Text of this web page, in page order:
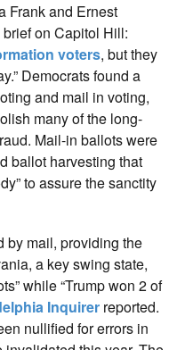
Frank and Ernest
on Capitol Hill:
voters, but they
Democrats found a
and mail in voting,
many of the long-
Mail-in ballots were
ballot harvesting that
to assure the sanctity
by mail, providing the
a key swing state,
while “Trump won 2 of
Inquirer reported.
nullified for errors in